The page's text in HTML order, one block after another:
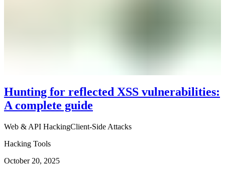
Hunting for reflected XSS vulnerabilities:
A complete guide
Web & API HackingClient-Side Attacks
Hacking Tools
October 20, 2025